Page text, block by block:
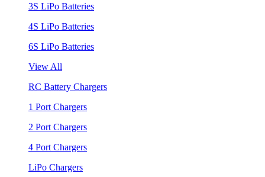
3S LiPo Batteries
4S LiPo Batteries
6S LiPo Batteries
View All
RC Battery Chargers
1 Port Chargers
2 Port Chargers
4 Port Chargers
LiPo Chargers